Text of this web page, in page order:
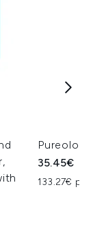
35.45€
133.27€ per